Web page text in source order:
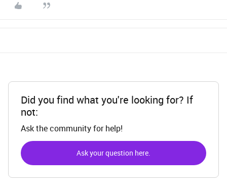
Did you find what you're looking for? If
not:
Ask the community for help!
Ask your question here.